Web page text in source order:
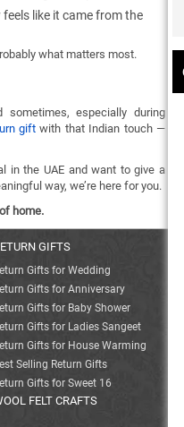
like it came from the
what matters most.
especially during
gift with that Indian touch —
in the UAE and want to give a
way, we’re here for you.
home.
GIFTS
Gifts for Wedding
Gifts for Anniversary
Gifts for Baby Shower
Gifts for Ladies Sangeet
Gifts for House Warming
Selling Return Gifts
Gifts for Sweet 16
FELT CRAFTS